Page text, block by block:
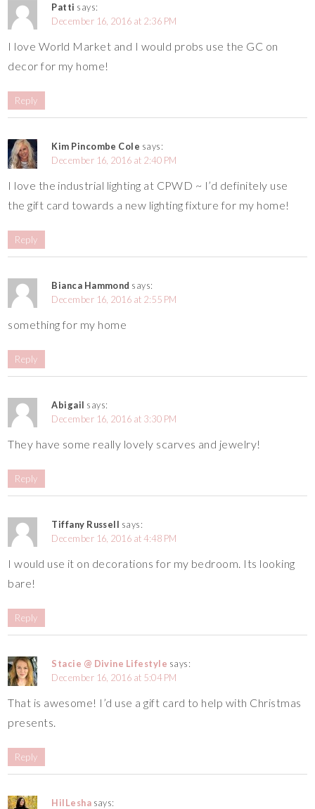
Patti says:
December 16, 2016 at 2:36 PM
I love World Market and I would probs use the GC on
decor for my home!
Reply
Kim Pincombe Cole says:
December 16, 2016 at 2:40 PM
I love the industrial lighting at CPWD ~ I’d definitely use
the gift card towards a new lighting fixture for my home!
Reply
Bianca Hammond says:
December 16, 2016 at 2:55 PM
something for my home
Reply
Abigail says:
December 16, 2016 at 3:30 PM
They have some really lovely scarves and jewelry!
Reply
Tiffany Russell says:
December 16, 2016 at 4:48 PM
I would use it on decorations for my bedroom. Its looking
bare!
Reply
Stacie @ Divine Lifestyle says:
December 16, 2016 at 5:04 PM
That is awesome! I’d use a gift card to help with Christmas
presents.
Reply
HilLesha says: